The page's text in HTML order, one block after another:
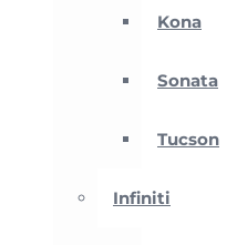
Kona
Sonata
Tucson
Infiniti